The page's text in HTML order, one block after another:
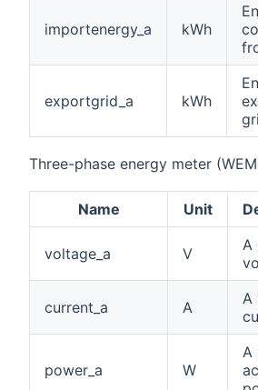
importenergy_a kWh
exportgrid_a kWh
Three-phase energy meter
Name Unit
voltage_a V
A
current_a A
A
power_a W
A